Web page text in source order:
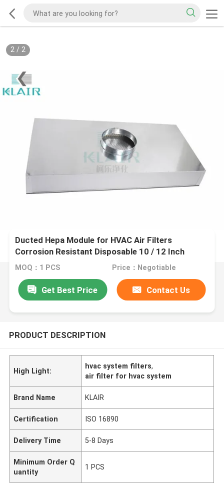
2/ 2
Ducted Hepa Module for HVAC Air Filters
Corrosion Resistant Disposable 10 / 12 Inch
MOQ：1 PCS Price：Negotiable
Get Best Price Contact Us
PRODUCT DESCRIPTION
High Light:
hvac system filters,
air filter for hvac system
Brand Name KLAIR
Certification ISO 16890
Delivery Time 5-8 Days
Minimum Order Q
uantity
1 PCS